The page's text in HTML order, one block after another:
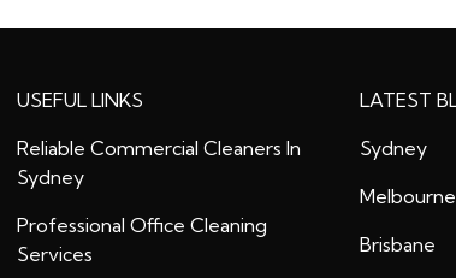
USEFUL LINKS
Reliable Commercial Cleaners In
Sydney
Professional Office Cleaning
Services
LATEST
Sydney
Melbourne
Brisbane